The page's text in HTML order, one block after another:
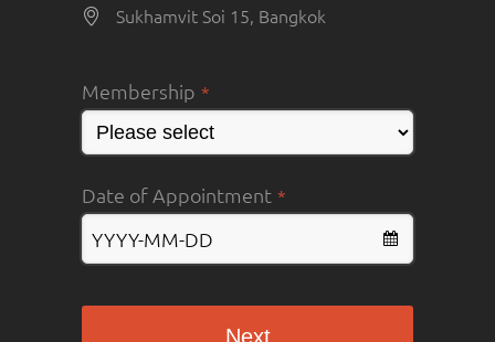
Sukhamvit Soi 15, Bangkok
Membership *
Date of Appointment *
Next